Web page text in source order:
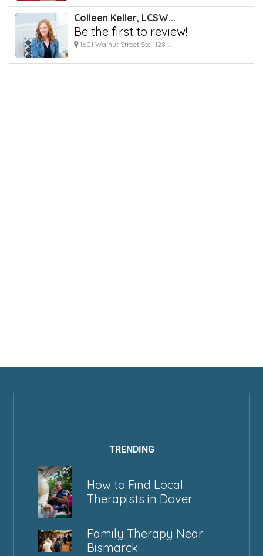
Colleen Keller, LCSW...
Be the first to review!
1601 Walnut Street Ste 1128 ...
TRENDING
How to Find Local
Therapists in Dover
Family Therapy Near
Bismarck